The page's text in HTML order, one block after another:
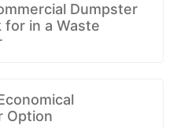
Dumpster
for in a Waste
Option